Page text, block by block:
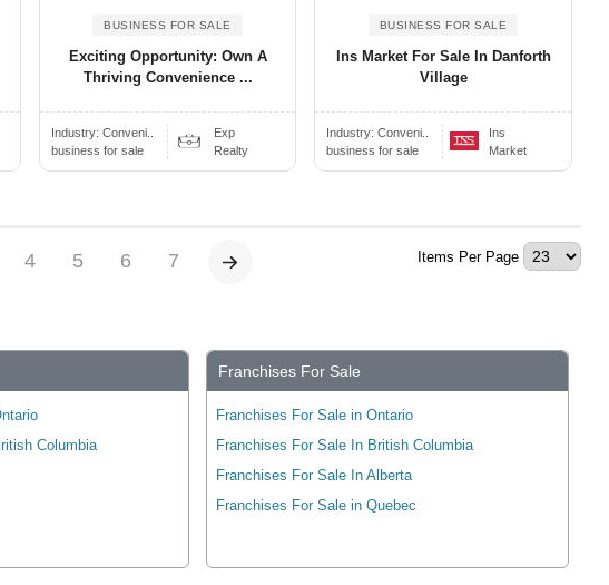
BUSINESS FOR SALE
Exciting Opportunity: Own A
Thriving Convenience ...
Industry: Conveni..
business for sale
Exp
Realty
BUSINESS FOR SALE
Ins Market For Sale In Danforth
Village
Industry:Conveni..
business for sale
Ins
Market
4 5 6 7 Items Per Page
Columbia
Franchises For Sale
Franchises For Sale in Ontario
Franchises For Sale In British Columbia
Franchises For Sale In Alberta
Franchises For Sale in Quebec